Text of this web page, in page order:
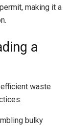
making it a
a
waste
bulky